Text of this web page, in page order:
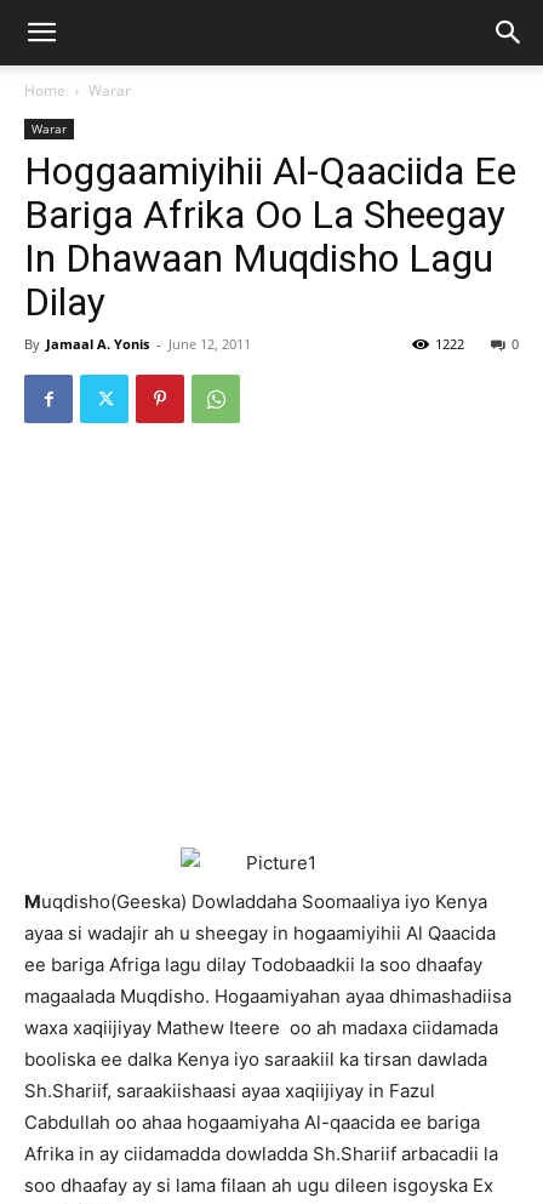
Home Warar
Warar
Hoggaamiyihii Al-Qaaciida Ee
Bariga Afrika Oo La Sheegay
In Dhawaan Muqdisho Lagu
Dilay
By Jamaal A. Yonis - June 12, 2011 0
1222
Muqdisho(Geeska) Dowladdaha Soomaaliya iyo Kenya
ayaa si wadajir ah u sheegay in hogaamiyihii Al Qaacida
ee bariga Afriga lagu dilay Todobaadkii la soo dhaafay
magaalada Muqdisho. Hogaamiyahan ayaa dhimashadiisa
waxa xaqiijiyay Mathew Iteere oo ah madaxa ciidamada
booliska ee dalka Kenya iyo saraakiil ka tirsan dawlada
Sh.Shariif, saraakiishaasi ayaa xaqiijiyay in Fazul
Cabdullah oo ahaa hogaamiyaha Al-qaacida ee bariga
Afrika in ay ciidamadda dowladda Sh.Shariif arbacadii la
soo dhaafay ay si lama filaan ah ugu dileen isgoyska Ex